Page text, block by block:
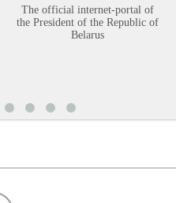
The official internet-portal of
the President of the Republic of
Belarus